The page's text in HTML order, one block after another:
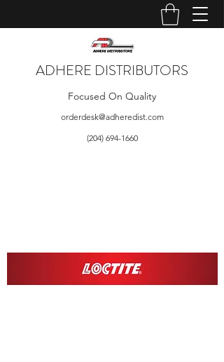
ADHERE DISTRIBUTORS
Focused On Quality
orderdesk@adheredist.com
(204) 694-1660